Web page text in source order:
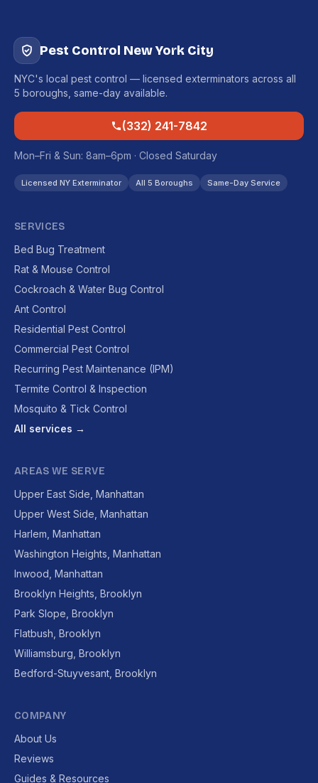
Pest Control New York City
NYC's local pest control — licensed exterminators across all
5 boroughs, same-day available.
(332) 241-7842
Mon–Fri & Sun: 8am–6pm · Closed Saturday
Licensed NY Exterminator All 5 Boroughs Same-Day Service
SERVICES
Bed Bug Treatment
Rat & Mouse Control
Cockroach & Water Bug Control
Ant Control
Residential Pest Control
Commercial Pest Control
Recurring Pest Maintenance (IPM)
Termite Control & Inspection
Mosquito & Tick Control
All services →
AREAS WE SERVE
Upper East Side, Manhattan
Upper West Side, Manhattan
Harlem, Manhattan
Washington Heights, Manhattan
Inwood, Manhattan
Brooklyn Heights, Brooklyn
Park Slope, Brooklyn
Flatbush, Brooklyn
Williamsburg, Brooklyn
Bedford-Stuyvesant, Brooklyn
COMPANY
About Us
Reviews
Guides & Resources